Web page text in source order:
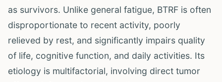
as survivors. Unlike general fatigue, BTRF is often
disproportionate to recent activity, poorly
relieved by rest, and significantly impairs quality
of life, cognitive function, and daily activities. Its
etiology is multifactorial, involving direct tumor